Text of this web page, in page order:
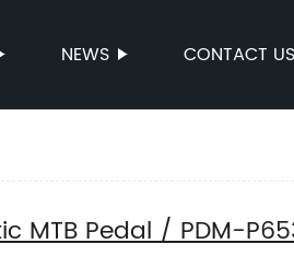
NEWS CONTACT US
MTB Pedal / PDM-